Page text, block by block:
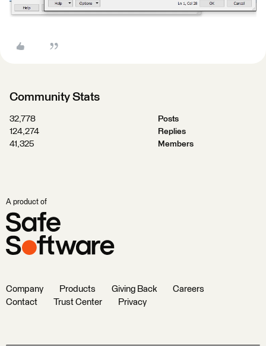
Community Stats
32,778
Posts
124,274
Replies
41,325
Members
A product of
Company Products Giving Back
Careers
Contact
Trust Center Privacy